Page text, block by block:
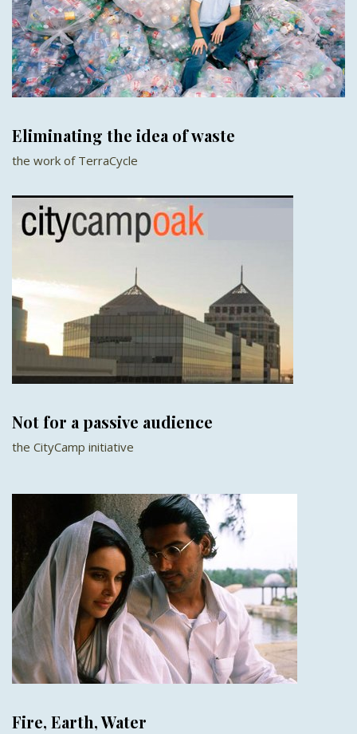
Eliminating the idea of waste
the work of TerraCycle
Not for a passive audience
the CityCamp initiative
Fire, Earth, Water